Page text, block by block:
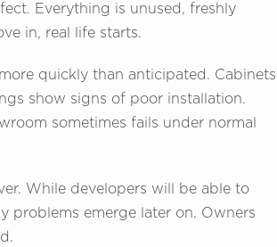
Everything is unused, freshly
in, real life starts.
quickly than anticipated. Cabinets
show signs of poor installation.
sometimes fails under normal
While developers will be able to
problems emerge later on. Owners